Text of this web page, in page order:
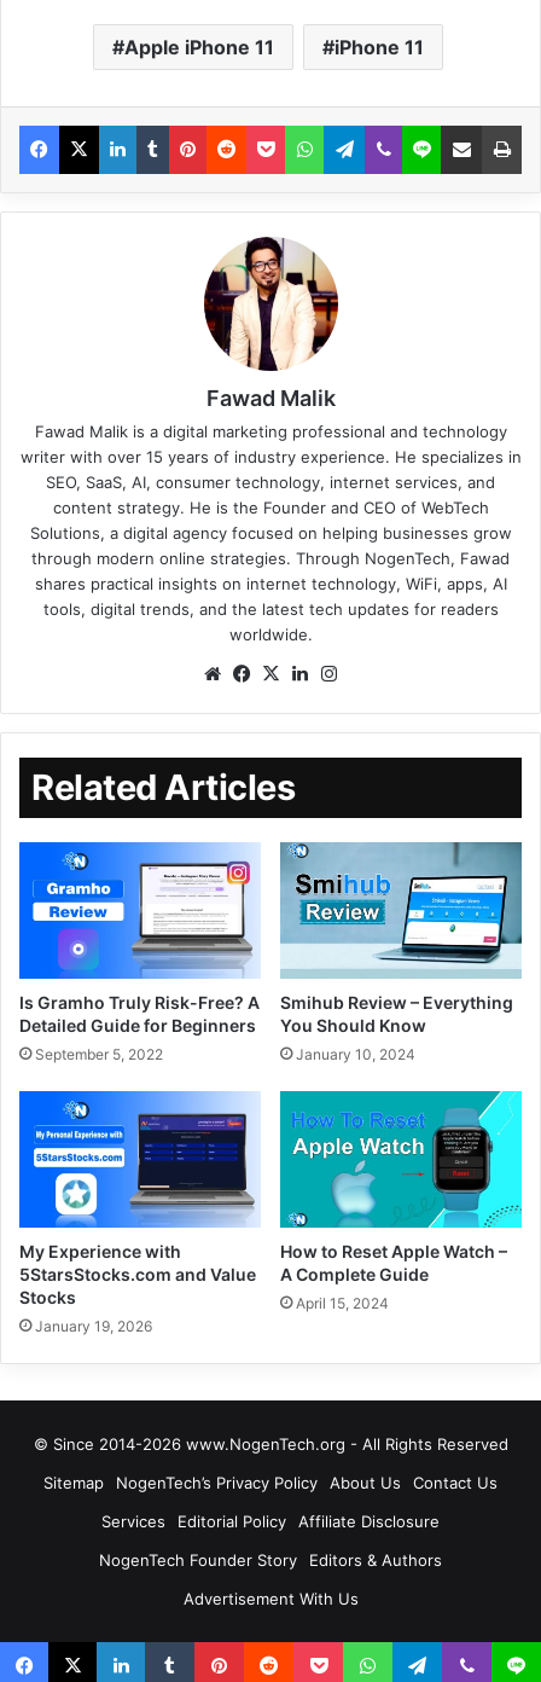
Apple iPhone 11 iPhone 11
Fawad Malik
Fawad Malik is a digital marketing professional and technology
writer with over 15 years of industry experience. He specializes in
SEO, SaaS, AI, consumer technology, internet services, and
content strategy. He is the Founder and CEO of WebTech
Solutions, a digital agency focused on helping businesses grow
through modern online strategies. Through NogenTech, Fawad
shares practical insights on internet technology, WiFi, apps, AI
tools, digital trends, and the latest tech updates for readers
worldwide.
Related Articles
Is Gramho Truly Risk-Free? A
Detailed Guide for Beginners
September 5, 2022
Smihub Review – Everything
You Should Know
January 10, 2024
My Experience with
5StarsStocks.com and Value
Stocks
January 19, 2026
How to Reset Apple Watch –
A Complete Guide
April 15, 2024
© Since 2014-2026 www.NogenTech.org - All Rights Reserved
Sitemap
NogenTech’s Privacy Policy About Us
Contact Us
Services
Editorial Policy
Affiliate Disclosure
NogenTech Founder Story
Editors & Authors
Advertisement With Us